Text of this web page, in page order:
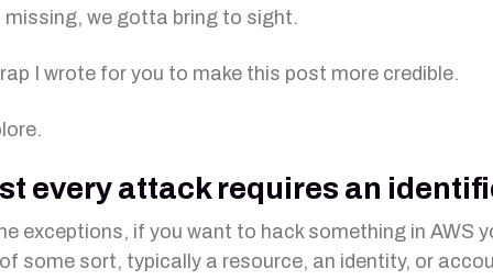
missing, we gotta bring to sight.
I wrote for you to make this post more credible.
every attack requires an
exceptions, if you want to hack something in AWS
some sort, typically a resource, an identity, or